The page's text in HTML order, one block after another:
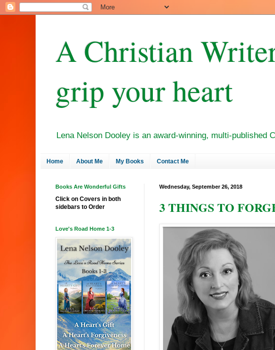
A Christian
grip your heart
Lena Nelson Dooley is an award-winning, multi-published
Home About Me My Books Contact Me
Wednesday, September 26, 2018
3 THINGS TO
Books Are Wonderful Gifts
Click on Covers in both
sidebars to Order
Love's Road Home 1-3